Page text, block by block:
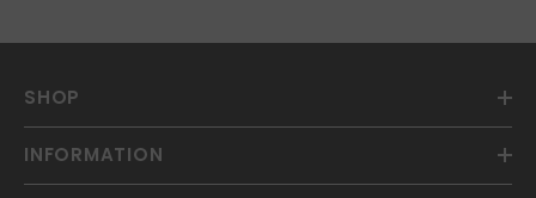
SHOP
INFORMATION